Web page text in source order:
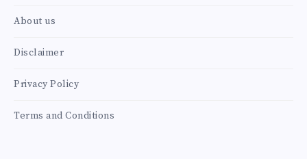
About us
Disclaimer
Privacy Policy
Terms and Conditions